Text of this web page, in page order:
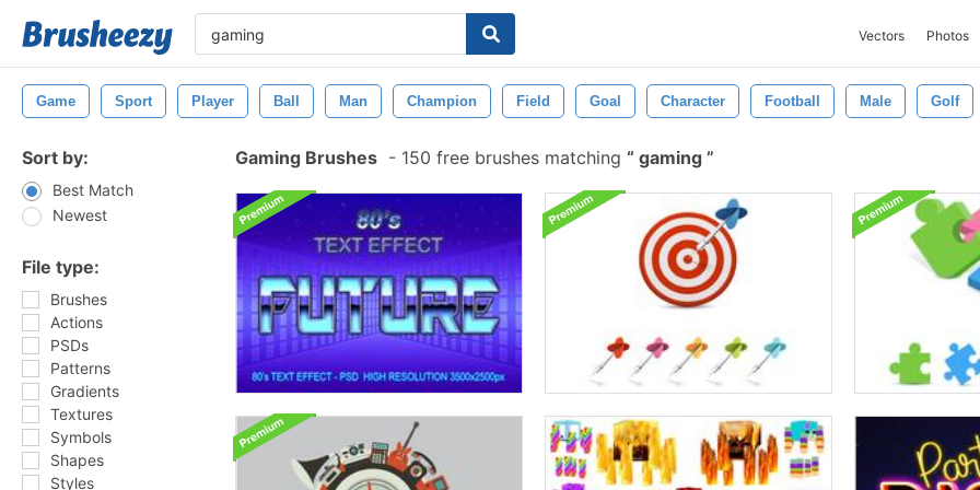
Vectors Photos
Game Sport Player Ball Man Champion Field Goal Character Football Male Golf
Sort by:
Best Match
Newest
File type:
Brushes
Actions
PSDs
Patterns
Gradients
Textures
Symbols
Shapes
Styles
Gaming Brushes - 150 free brushes matching gaming